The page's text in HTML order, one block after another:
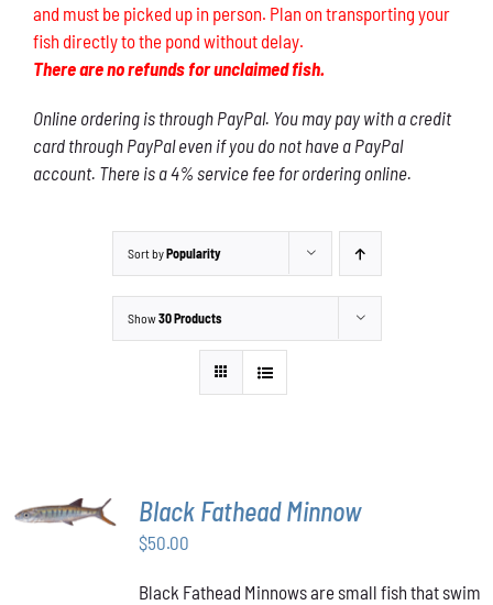
and must be picked up in person. Plan on transporting your
fish directly to the pond without delay.
There are no refunds for unclaimed fish.
Online ordering is through PayPal. You may pay with a credit
card through PayPal even if you do not have a PayPal
account. There is a 4% service fee for ordering online.
Sort byPopularity
Show30 Products
CART
/
Black Fathead Minnow
$50.00
Black Fathead Minnows are small fish that swim